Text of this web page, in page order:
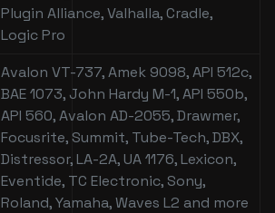
Plugin Alliance, Valhalla, Cradle,
Logic Pro
Avalon VT-737, Amek 9098, API 512c,
BAE 1073, John Hardy M-1, API 550b,
API 560, Avalon AD-2055, Drawmer,
Focusrite, Summit, Tube-Tech, DBX,
Distressor, LA-2A, UA 1176, Lexicon,
Eventide, TC Electronic, Sony,
Roland, Yamaha, Waves L2 and more